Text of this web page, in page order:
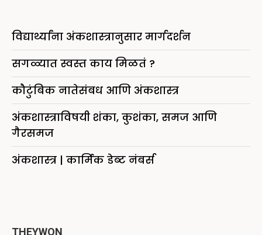
विद्यार्थ्यांना अंकशास्त्रानुसार मार्गदर्शन
सगळ्यात स्वस्त काय मिळतं ?
कौटुंबिक नातेसंबध आणि अंकशास्त्र
अंकशास्त्राविषयी शंका, कुशंका, समज आणि
गैरसमज
अंकशास्त्र | कार्मिक डेब्ट नंबर्स
THEYWON